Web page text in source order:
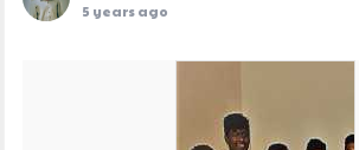
5 years ago